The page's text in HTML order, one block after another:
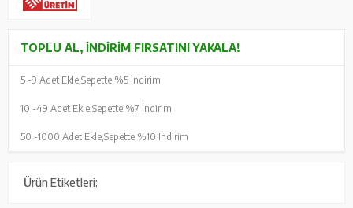
TOPLU AL, İNDIRIM FIRSATINI YAKALA!
5 -9 Adet Ekle, Sepette %5 İndirim
10 -49 Adet Ekle, Sepette %7 İndirim
50 -1000 Adet Ekle, Sepette %10 İndirim
Ürün Etiketleri: